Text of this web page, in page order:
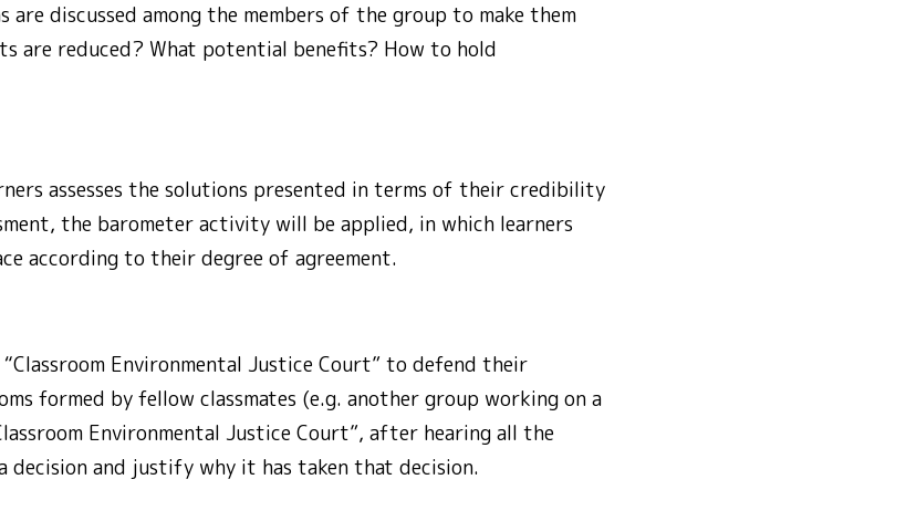
are discussed among the members of the group to make them
are reduced? What potential benefits? How to hold
assesses the solutions presented in terms of their credibility
the barometer activity will be applied, in which learners
according to their degree of agreement.
Environmental Justice Court” to defend their
formed by fellow classmates (e.g. another group working on a
Environmental Justice Court”, after hearing all the
decision and justify why it has taken that decision.